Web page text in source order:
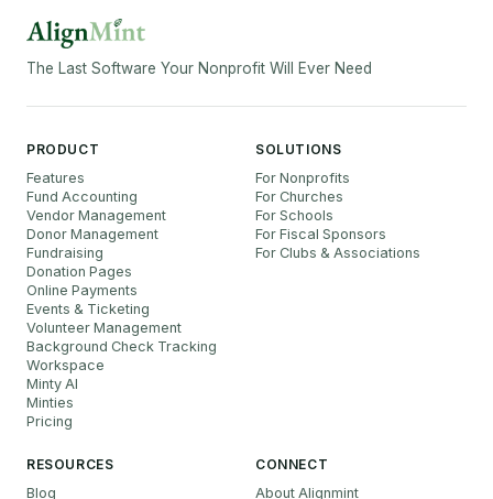
The Last Software Your Nonprofit Will Ever Need
PRODUCT
Features
Fund Accounting
Vendor Management
Donor Management
Fundraising
Donation Pages
Online Payments
Events & Ticketing
Volunteer Management
Background Check Tracking
Workspace
Minty AI
Minties
Pricing
SOLUTIONS
For Nonprofits
For Churches
For Schools
For Fiscal Sponsors
For Clubs & Associations
RESOURCES
Blog
CONNECT
About Alignmint